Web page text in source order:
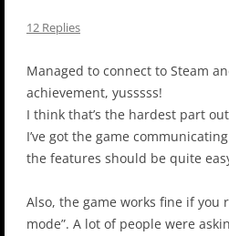
12 Replies
Managed to connect to Steam
achievement, yusssss!
I think that’s the hardest part
I’ve got the game
the features should be quite
Also, the game works fine if you
mode”. A lot of people were